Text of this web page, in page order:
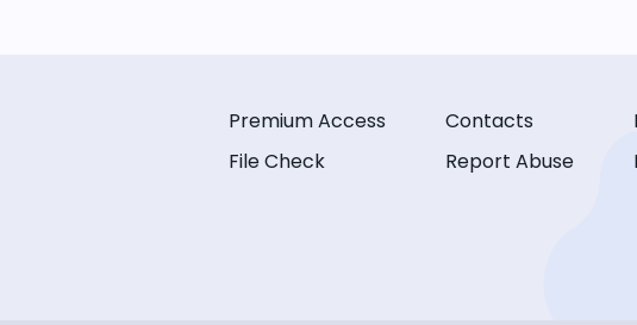
Premium Access
File Check
Contacts
Report Abuse